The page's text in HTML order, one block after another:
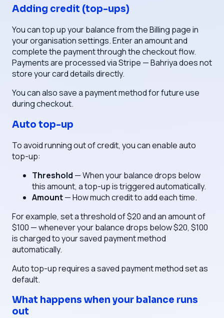
Adding credit (top-ups)
You can top up your balance from the Billing page in
your organisation settings. Enter an amount and
complete the payment through the checkout flow.
Payments are processed via Stripe — Bahriya does not
store your card details directly.
You can also save a payment method for future use
during checkout.
Auto top-up
To avoid running out of credit, you can enable auto
top-up:
Threshold — When your balance drops below
this amount, a top-up is triggered automatically.
Amount— How much credit to add each time.
For example, set a threshold of $20 and an amount of
$100 — whenever your balance drops below $20, $100
is charged to your saved payment method
automatically.
Auto top-up requires a saved payment method set as
default.
What happens when your balance runs
out